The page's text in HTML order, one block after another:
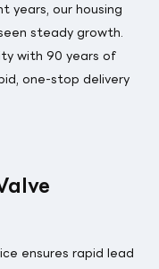
years, our housing
steady growth.
with 90 years of
one-stop delivery
ensures rapid lead